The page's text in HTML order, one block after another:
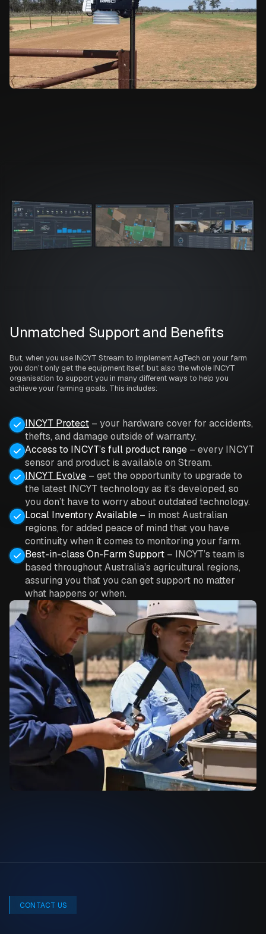
Unmatched Support and Benefits
But, when you use INCYT Stream to implement AgTech on your farm
you don’t only get the equipment itself, but also the whole INCYT
organisation to support you in many different ways to help you
achieve your farming goals. This includes:
INCYT Protect – your hardware cover for accidents,
thefts, and damage outside of warranty.
Access to INCYT’s full product range – every INCYT
sensor and product is available on Stream.
INCYT Evolve – get the opportunity to upgrade to
the latest INCYT technology as it’s developed, so
you don’t have to worry about outdated technology.
Local Inventory Available – in most Australian
regions, for added peace of mind that you have
continuity when it comes to monitoring your farm.
Best-in-class On-Farm Support – INCYT’s team is
based throughout Australia’s agricultural regions,
assuring you that you can get support no matter
what happens or when.
CONTACT US